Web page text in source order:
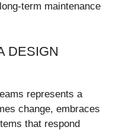
term maintenance
DESIGN
represents a
change, embraces
that respond